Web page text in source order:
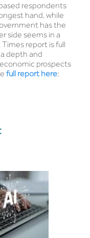
respondents
hand, while
has the
side seems in a
report is full
depth and
prospects
full report here: